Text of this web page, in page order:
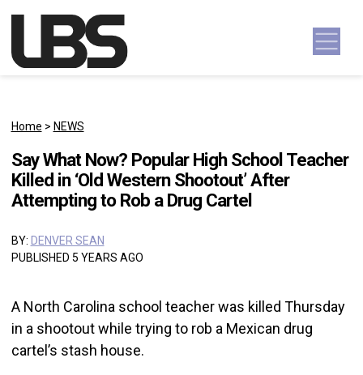
Main Navigation
Home > NEWS
Say What Now? Popular High School Teacher
Killed in ‘Old Western Shootout’ After
Attempting to Rob a Drug Cartel
BY: DENVER SEAN
PUBLISHED 5 YEARS AGO
A North Carolina school teacher was killed Thursday
in a shootout while trying to rob a Mexican drug
cartel’s stash house.